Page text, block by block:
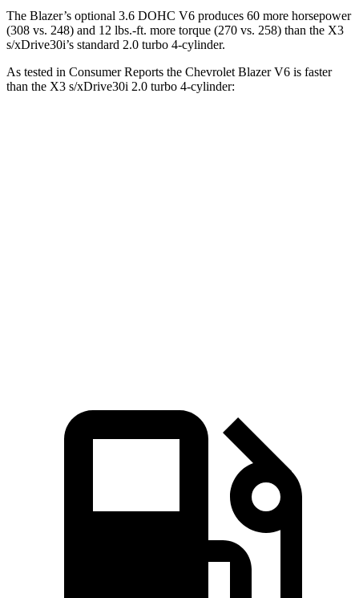
The Blazer’s optional 3.6 DOHC V6 produces 60 more horsepower
(308 vs. 248) and 12 lbs.-ft. more torque (270 vs. 258) than the X3
s/xDrive30i’s standard 2.0 turbo 4-cylinder.
As tested in Consumer Reports the Chevrolet Blazer V6 is faster
than the X3 s/xDrive30i 2.0 turbo 4-cylinder: